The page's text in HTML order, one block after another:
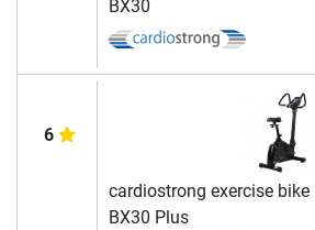
BX30
6
cardiostrong exercise bike
BX30 Plus